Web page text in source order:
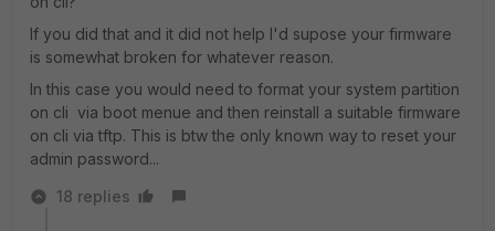
If you did that and it did not help I'd supose your firmware
is somewhat broken for whatever reason.
In this case you would need to format your system partition
on cli via boot menue and then reinstall a suitable firmware
on cli via tftp. This is btw the only known way to reset your
admin password...
18 replies